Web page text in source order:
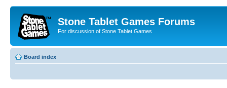
Stone Tablet Games Forums
For discussion of Stone Tablet Games
Board index